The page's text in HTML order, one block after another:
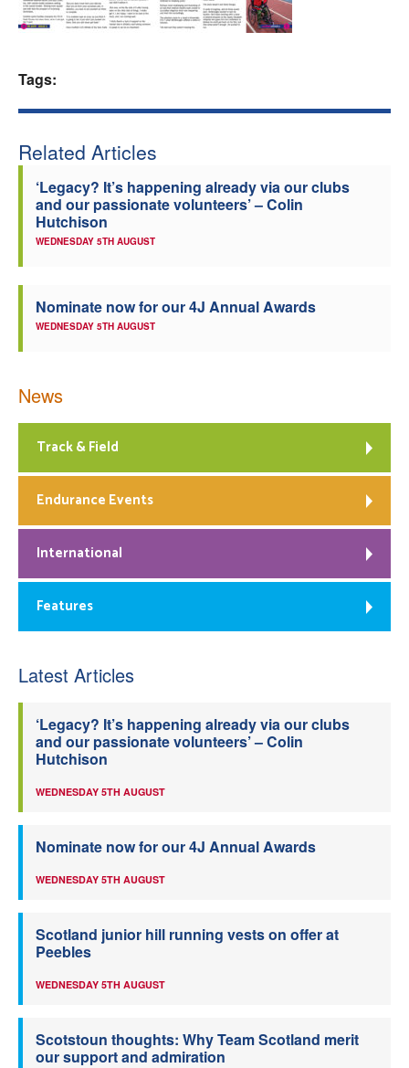
Welfare
Tags:
Related Articles
‘Legacy? It’s happening already via our clubs
and our passionate volunteers’ – Colin
Hutchison
WEDNESDAY 5TH AUGUST
Nominate now for our 4J Annual Awards
WEDNESDAY 5TH AUGUST
News
Track & Field
Endurance Events
International
Features
Latest Articles
‘Legacy? It’s happening already via our clubs
and our passionate volunteers’ – Colin
Hutchison
WEDNESDAY 5TH AUGUST
Nominate now for our 4J Annual Awards
WEDNESDAY 5TH AUGUST
Scotland junior hill running vests on offer at
Peebles
WEDNESDAY 5TH AUGUST
Scotstoun thoughts: Why Team Scotland merit
our support and admiration